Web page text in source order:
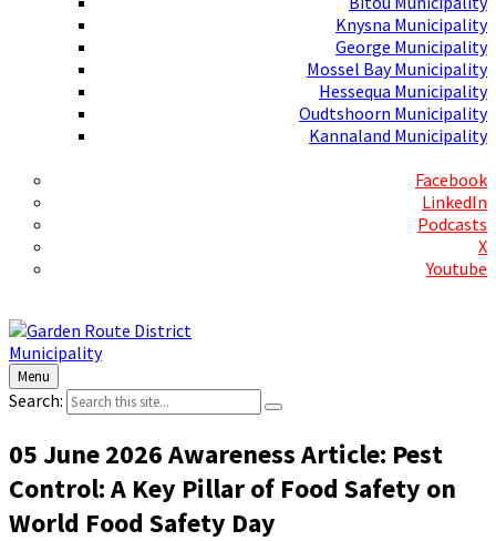
Knysna Municipality
George Municipality
Mossel Bay Municipality
Hessequa Municipality
Oudtshoorn Municipality
Kannaland Municipality
Facebook
LinkedIn
Podcasts
X
Youtube
Menu
Search:
05 June 2026 Awareness Article: Pest
Control: A Key Pillar of Food Safety on
World Food Safety Day